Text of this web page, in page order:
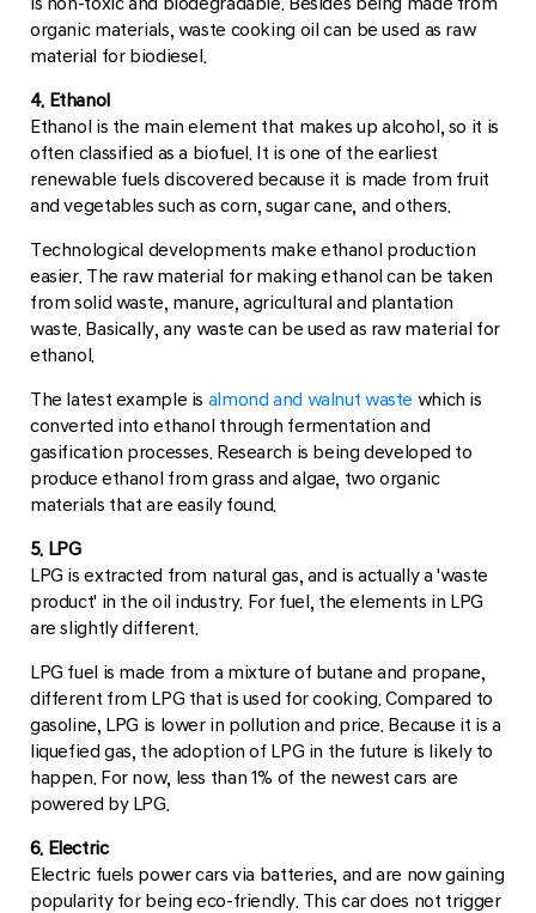
organic materials, waste cooking oil can be used as raw
material for biodiesel.
4. Ethanol
Ethanol is the main element that makes up alcohol, so it is
often classified as a biofuel. It is one of the earliest
renewable fuels discovered because it is made from fruit
and vegetables such as corn, sugar cane, and others.
Technological developments make ethanol production
easier. The raw material for making ethanol can be taken
from solid waste, manure, agricultural and plantation
waste. Basically, any waste can be used as raw material for
ethanol.
The latest example is almond and walnut waste which is
converted into ethanol through fermentation and
gasification processes. Research is being developed to
produce ethanol from grass and algae, two organic
materials that are easily found.
5. LPG
LPG is extracted from natural gas, and is actually a 'waste
product' in the oil industry. For fuel, the elements in LPG
are slightly different.
LPG fuel is made from a mixture of butane and propane,
different from LPG that is used for cooking. Compared to
gasoline, LPG is lower in pollution and price. Because it is a
liquefied gas, the adoption of LPG in the future is likely to
happen. For now, less than 1% of the newest cars are
powered by LPG.
6. Electric
Electric fuels power cars via batteries, and are now gaining
popularity for being eco-friendly. This car does not trigger